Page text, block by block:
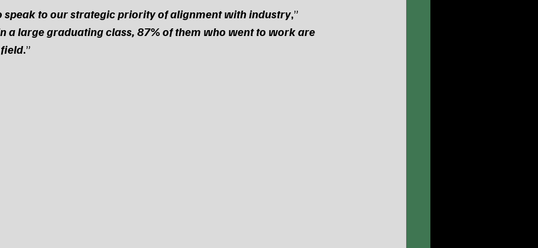
speak to our strategic priority of alignment with industry,”
a large graduating class, 87% of them who went to work are
.”